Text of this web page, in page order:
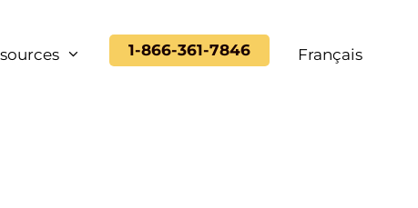
1-866-361-7846 Français